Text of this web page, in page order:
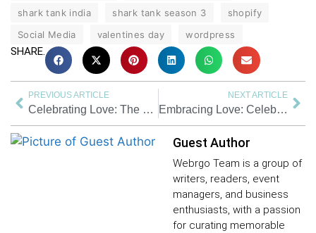
shark tank india
shark tank season 3
shopify
Social Media
valentines day wordpress
SHARE.
PREVIOUS ARTICLE
Celebrating Love: The Essence of Valentine Day Meaning in India
NEXT ARTICLE
Embracing Love: Celebrating Days of Valentine Week 2024
Guest Author
Webrgo Team is a group of
writers, readers, event
managers, and business
enthusiasts, with a passion
for curating memorable